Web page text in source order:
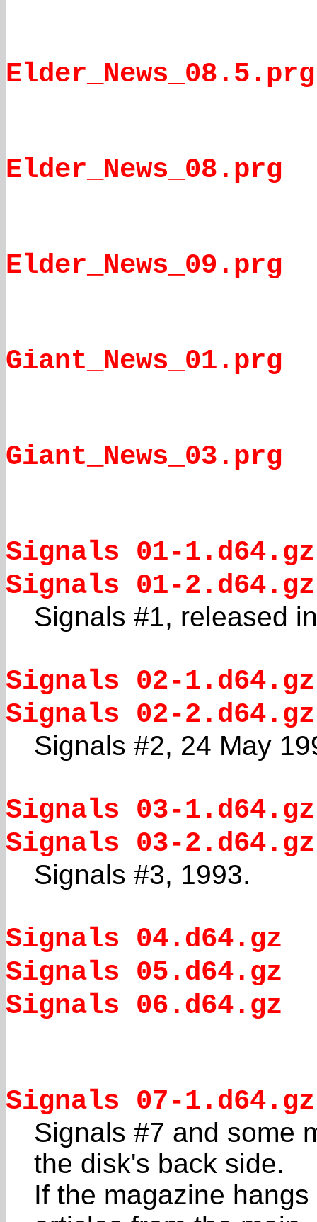
Elder_News_08.5.prg
Elder_News_08.prg
Elder_News_09.prg
Giant_News_01.prg
Giant_News_03.prg
Signals 01-1.d64.gz
Signals 01-2.d64.gz
Signals #1, released
Signals 02-1.d64.gz
Signals 02-2.d64.gz
Signals #2, 24 May
Signals 03-1.d64.gz
Signals 03-2.d64.gz
Signals #3, 1993.
Signals 04.d64.gz
Signals 05.d64.gz
Signals 06.d64.gz
Signals 07-1.d64.gz
Signals #7 and some
the disk's back side.
If the magazine